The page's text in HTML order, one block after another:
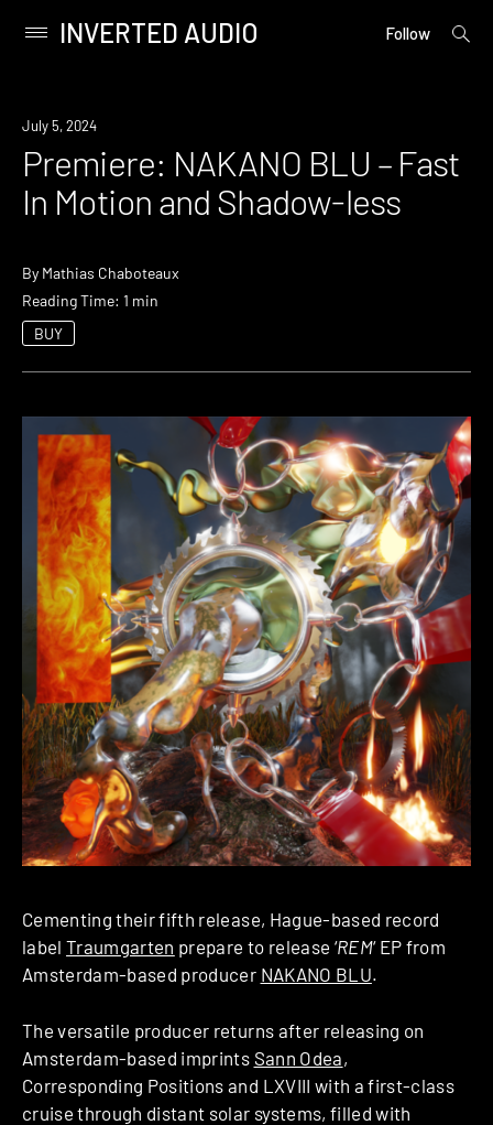
content
Primary
INVERTED AUDIO Follow
open
Premiere
July 5, 2024
Premiere: NAKANO BLU – Fast
In Motion and Shadow-less
By Mathias Chaboteaux
Reading Time: 1 min
BUY
Cementing their fifth release, Hague-based record
labelTraumgarten prepare to release ‘REM‘ EP from
Amsterdam-based producer NAKANO BLU.
The versatile producer returns after releasing on
Amsterdam-based imprints Sann Odea,
Corresponding Positions and LXVIII with a first-class
cruise through distant solar systems, filled with